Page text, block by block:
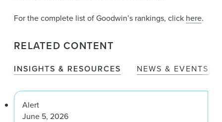
For the complete list of Goodwin’s rankings, click here.
RELATED CONTENT
INSIGHTS & RESOURCES NEWS & EVENTS
Alert
June 5, 2026